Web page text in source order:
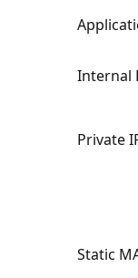
Internal
Private
Static